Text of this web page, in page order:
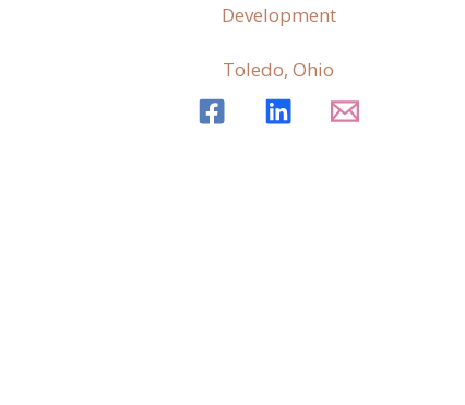
Development
Toledo, Ohio